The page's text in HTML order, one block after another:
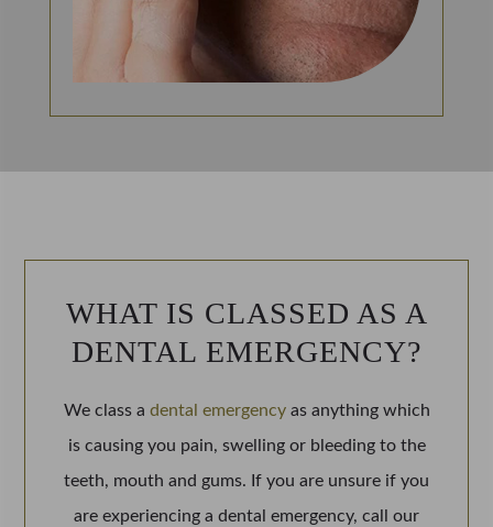
WHAT IS CLASSED AS A
DENTAL EMERGENCY?
We class a dental emergencyas anything which
is causing you pain, swelling or bleeding to the
teeth, mouth and gums. If you are unsure if you
are experiencing a dental emergency, call our